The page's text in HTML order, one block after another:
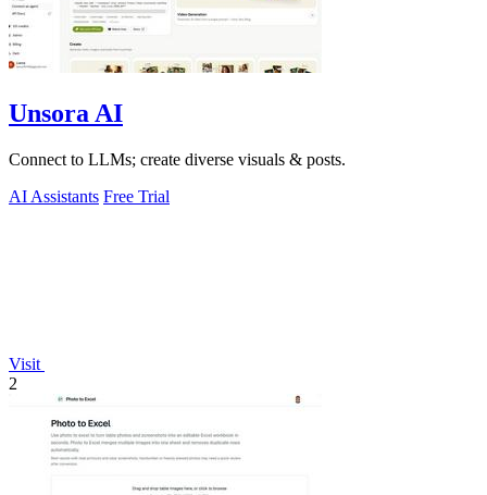
Unsora AI
Connect to LLMs; create diverse visuals & posts.
AI Assistants Free Trial
Visit
2